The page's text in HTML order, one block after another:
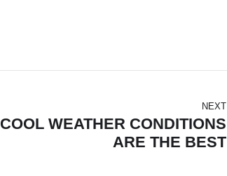
NEXT
COOL WEATHER CONDITIONS
ARE THE BEST